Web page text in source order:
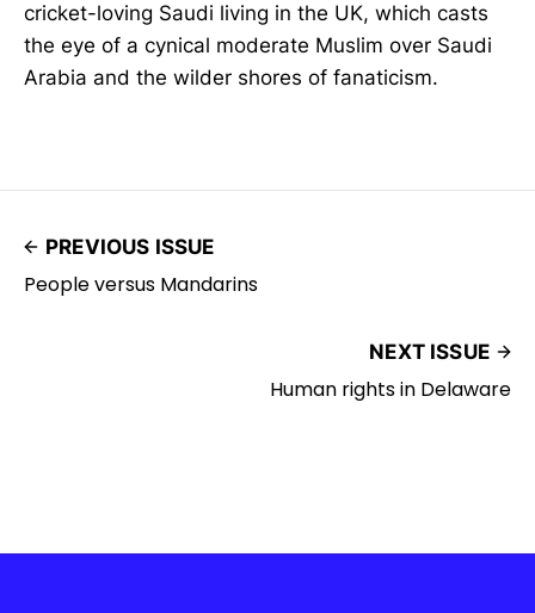
cricket-loving Saudi living in the UK, which casts
the eye of a cynical moderate Muslim over Saudi
Arabia and the wilder shores of fanaticism.
PREVIOUS ISSUE
People versus Mandarins
NEXT ISSUE
Human rights in Delaware